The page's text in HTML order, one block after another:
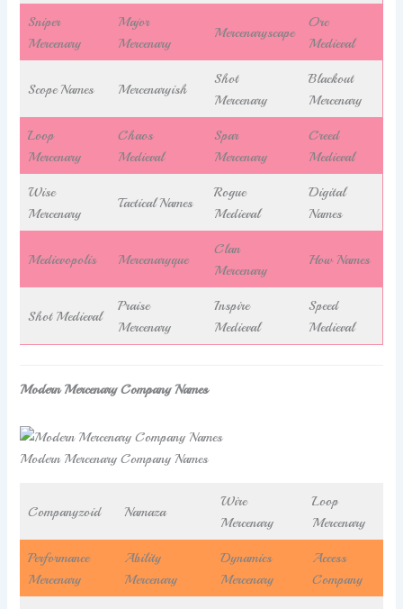
Sniper
Mercenary
Major
Mercenary
Mercenaryscape
Orc
Medieval
Scope Names Mercenaryish
Shot
Mercenary
Blackout
Mercenary
Loop
Mercenary
Chaos
Medieval
Spar
Mercenary
Creed
Medieval
Wise
Mercenary
Tactical Names
Rogue
Medieval
Digital
Names
Medievopolis Mercenaryque
Clan
Mercenary
How Names
Shot Medieval
Praise
Mercenary
Inspire
Medieval
Speed
Medieval
Modern Mercenary Company Names
Modern Mercenary Company Names
Companyzoid Namaza
Wire
Mercenary
Loop
Mercenary
Performance
Mercenary
Ability
Mercenary
Dynamics
Mercenary
Access
Company